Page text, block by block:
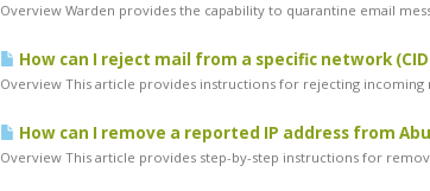
Overview Warden provides the capability to quarantine email
How can I reject mail from a specific network
Overview This article provides instructions for rejecting incoming
How can I remove a reported IP address from
Overview This article provides step-by-step instructions for